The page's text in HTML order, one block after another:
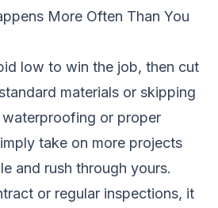
More Often Than You
low to win the job, then cut
materials or skipping
or proper
take on more projects
and rush through yours.
or regular inspections, it